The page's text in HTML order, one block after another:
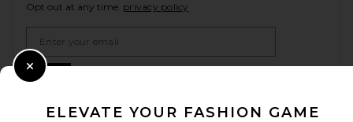
Opt out at any time. privacy policy
ELEVATE YOUR FASHION GAME
Close Modal